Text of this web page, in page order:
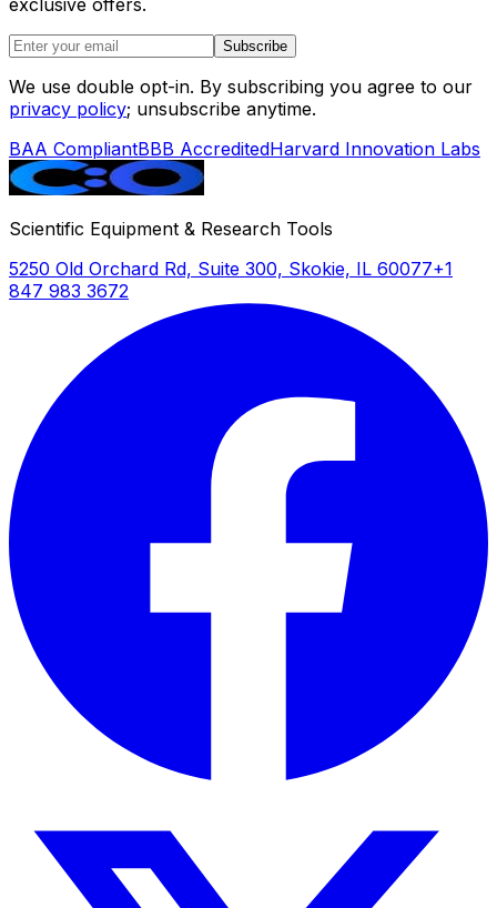
Subscribe
We use double opt-in. By subscribing you agree to our
privacy policy; unsubscribe anytime.
BAA CompliantBBB AccreditedHarvard Innovation Labs
Scientific Equipment & Research Tools
5250 Old Orchard Rd, Suite 300, Skokie, IL 60077+1
847 983 3672